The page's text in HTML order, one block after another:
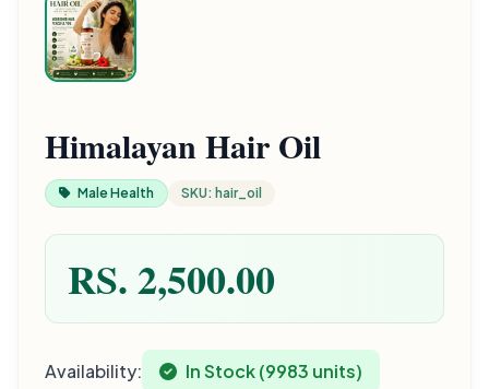
Himalayan Hair Oil
Male Health SKU: hair_oil
RS. 2,500.00
Availability: In Stock (9983 units)